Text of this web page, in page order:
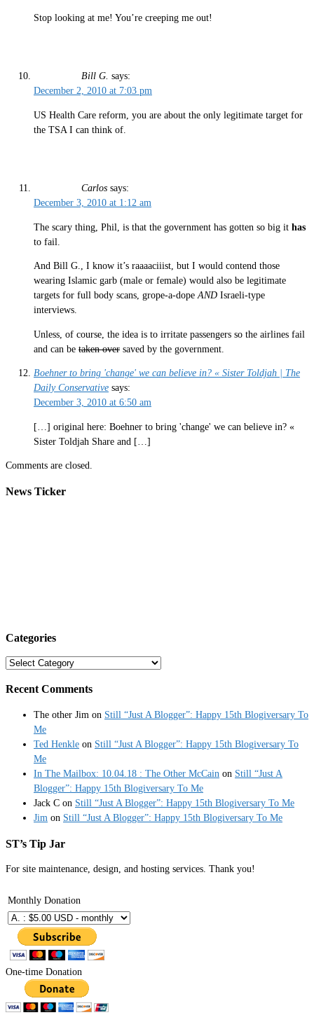
Stop looking at me! You’re creeping me out!
Bill G. says:
December 2, 2010 at 7:03 pm
US Health Care reform, you are about the only legitimate target for
the TSA I can think of.
Carlos says:
December 3, 2010 at 1:12 am
The scary thing, Phil, is that the government has gotten so big it has
to fail.
And Bill G., I know it’s raaaaciiist, but I would contend those
wearing Islamic garb (male or female) would also be legitimate
targets for full body scans, grope-a-dopeAND Israeli-type
interviews.
Unless, of course, the idea is to irritate passengers so the airlines fail
and can be taken over saved by the government.
Boehner to bring 'change' we can believe in? « Sister Toldjah | The
Daily Conservative says:
December 3, 2010 at 6:50 am
[…] original here: Boehner to bring 'change' we can believe in? «
Sister Toldjah Share and […]
Comments are closed.
News Ticker
Categories
Categories
Recent Comments
The other Jim on Still “Just A Blogger”: Happy 15th Blogiversary To
Me
Ted Henkle on Still “Just A Blogger”: Happy 15th Blogiversary To
Me
In The Mailbox: 10.04.18 : The Other McCain on Still “Just A
Blogger”: Happy 15th Blogiversary To Me
Jack C on Still “Just A Blogger”: Happy 15th Blogiversary To Me
Jim on Still “Just A Blogger”: Happy 15th Blogiversary To Me
ST’s Tip Jar
For site maintenance, design, and hosting services. Thank you!
Monthly Donation
One-time Donation